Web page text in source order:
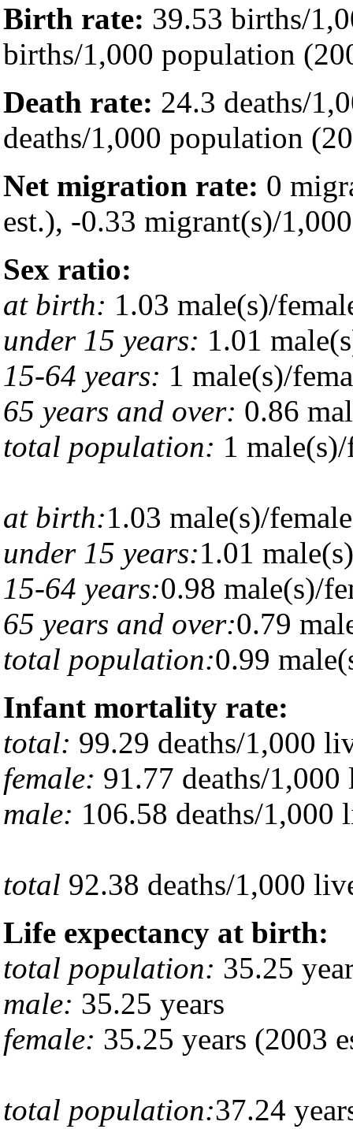
Birth rate: 39.53 births/
births/1,000 population
Death rate: 24.3 deaths/
deaths/1,000 population
Net migration rate: 0
est.), -0.33 migrant(s)/
Sex ratio:
at birth: 1.03 male(s)/
under 15 years: 1.01
15-64 years: 1 male(s)/
65 years and over: 0.86
total population: 1
at birth:1.03 male(s)/female
under 15 years:1.01
15-64 years:0.98 male(s)/
65 years and over:0.79
total population:0.99
Infant mortality rate:
total: 99.29 deaths/1,000
female: 91.77 deaths/
male: 106.58 deaths/1,000
total 92.38 deaths/1,000
Life expectancy at birth:
total population: 35.25
male: 35.25 years
female: 35.25 years (2003
total population:37.24